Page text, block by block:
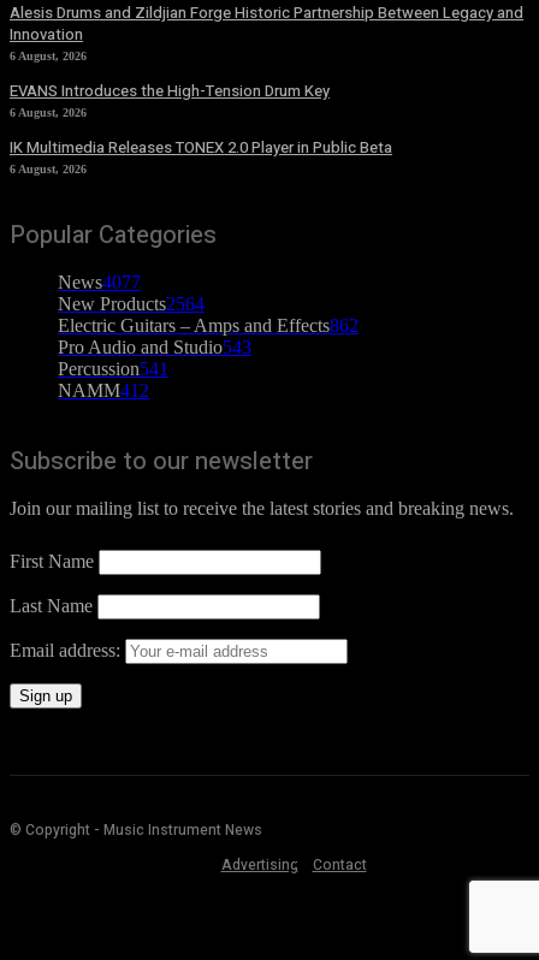
Alesis Drums and Zildjian Forge Historic Partnership Between Legacy and
Innovation
6 August, 2026
EVANS Introduces the High-Tension Drum Key
6 August, 2026
IK Multimedia Releases TONEX 2.0 Player in Public Beta
6 August, 2026
Popular Categories
News4077
New Products2564
Electric Guitars – Amps and Effects862
Pro Audio and Studio543
Percussion541
NAMM412
Subscribe to our newsletter
Join our mailing list to receive the latest stories and breaking news.
First Name
Last Name
Email address:
© Copyright - Music Instrument News
Advertising
Contact